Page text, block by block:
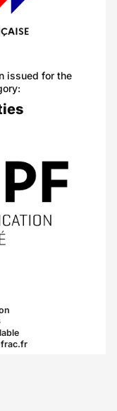
issued for the